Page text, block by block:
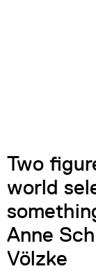
Two
world
Anne
Völzke